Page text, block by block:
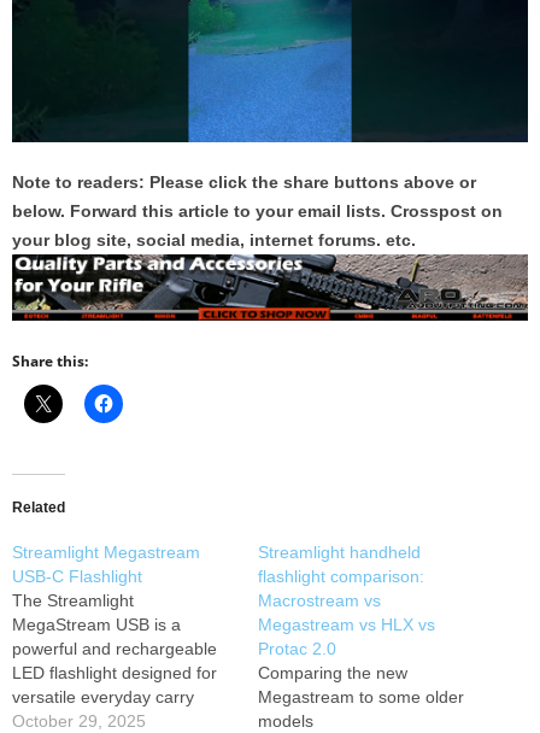
Note to readers: Please click the share buttons above or
below. Forward this article to your email lists. Crosspost on
your blog site, social media, internet forums. etc.
Share this:
Related
Streamlight Megastream
USB-C Flashlight
The Streamlight
MegaStream USB is a
powerful and rechargeable
LED flashlight designed for
versatile everyday carry
(EDC). With a maximum
October 29, 2025
Streamlight handheld
flashlight comparison:
Macrostream vs
Megastream vs HLX vs
Protac 2.0
Comparing the new
Megastream to some older
models